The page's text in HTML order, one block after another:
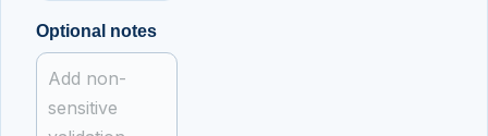
Optional notes